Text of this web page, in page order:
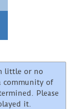
little or no
community of
Please
it.